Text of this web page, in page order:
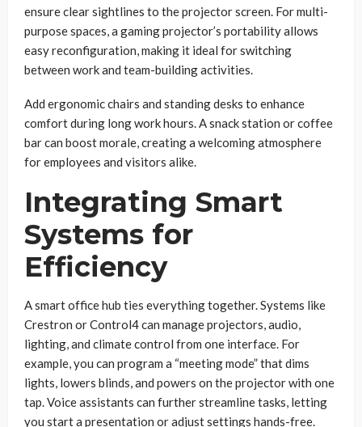
ensure clear sightlines to the projector screen. For multi-
purpose spaces, a gaming projector’s portability allows
easy reconfiguration, making it ideal for switching
between work and team-building activities.
Add ergonomic chairs and standing desks to enhance
comfort during long work hours. A snack station or coffee
bar can boost morale, creating a welcoming atmosphere
for employees and visitors alike.
Integrating Smart
Systems for
Efficiency
A smart office hub ties everything together. Systems like
Crestron or Control4 can manage projectors, audio,
lighting, and climate control from one interface. For
example, you can program a “meeting mode” that dims
lights, lowers blinds, and powers on the projector with one
tap. Voice assistants can further streamline tasks, letting
you start a presentation or adjust settings hands-free.